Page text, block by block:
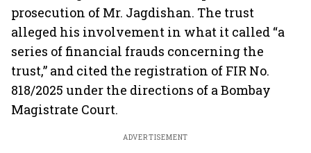
prosecution of Mr. Jagdishan. The trust
alleged his involvement in what it called “a
series of financial frauds concerning the
trust,” and cited the registration of FIR No.
818/2025 under the directions of a Bombay
Magistrate Court.
ADVERTISEMENT